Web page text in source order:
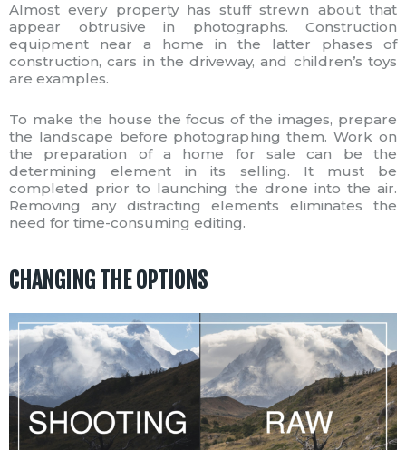
Almost every property has stuff strewn about that
appear obtrusive in photographs. Construction
equipment near a home in the latter phases of
construction, cars in the driveway, and children’s toys
are examples.
To make the house the focus of the images, prepare
the landscape before photographing them. Work on
the preparation of a home for sale can be the
determining element in its selling. It must be
completed prior to launching the drone into the air.
Removing any distracting elements eliminates the
need for time-consuming editing.
CHANGING THE OPTIONS